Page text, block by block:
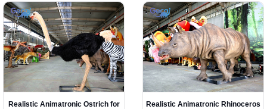
Realistic Animatronic Ostrich for
Realistic Animatronic Rhinoceros